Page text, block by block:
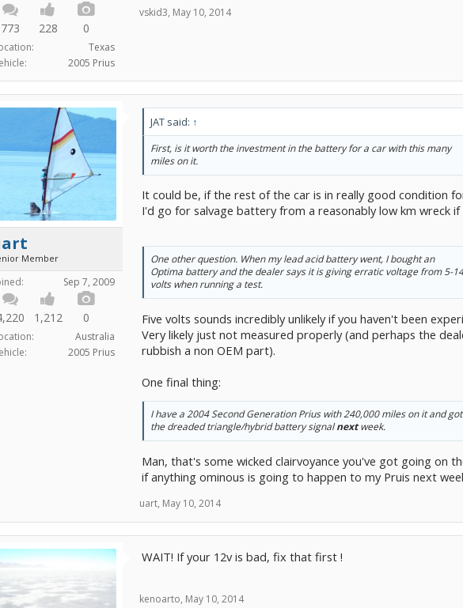
773 228 0
Texas
2005 Prius
vskid3, May 10, 2014
Member
Sep 7, 2009
1,212 0
Australia
2005 Prius
JAT said: ↑
First, is it worth the investment in the battery for a car with this many
miles on it.
It could be, if the rest of the car is in really good condition
I'd go for salvage battery from a reasonably low km wreck if
One other question. When my lead acid battery went, I bought an
Optima battery and the dealer says it is giving erratic voltage from 5-14
volts when running a test.
Five volts sounds incredibly unlikely if you haven't been
Very likely just not measured properly (and perhaps the
rubbish a non OEM part).
One final thing:
I have a 2004 Second Generation Prius with 240,000 miles on it and got
the dreaded triangle/hybrid battery signalnextweek.
Man, that's some wicked clairvoyance you've got going on
if anything ominous is going to happen to my Pruis next
uart, May 10, 2014
WAIT! If your 12v is bad, fix that first !
kenoarto, May 10, 2014